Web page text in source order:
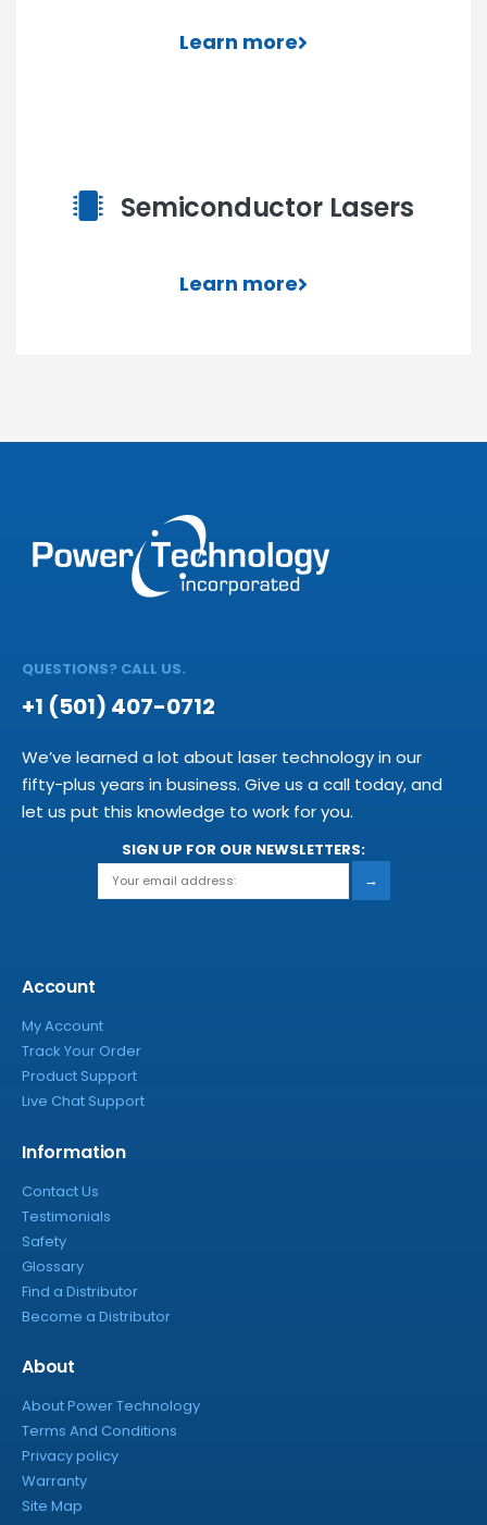
Learn more
Semiconductor Lasers
Learn more
QUESTIONS? CALL US.
+1 (501) 407-0712
We’ve learned a lot about laser technology in our
fifty-plus years in business. Give us a call today, and
let us put this knowledge to work for you.
SIGN UP FOR OUR NEWSLETTERS:
→
Account
My Account
Track Your Order
Product Support
Live Chat Support
Information
Contact Us
Testimonials
Safety
Glossary
Find a Distributor
Become a Distributor
About
About Power Technology
Terms And Conditions
Privacy policy
Warranty
Site Map